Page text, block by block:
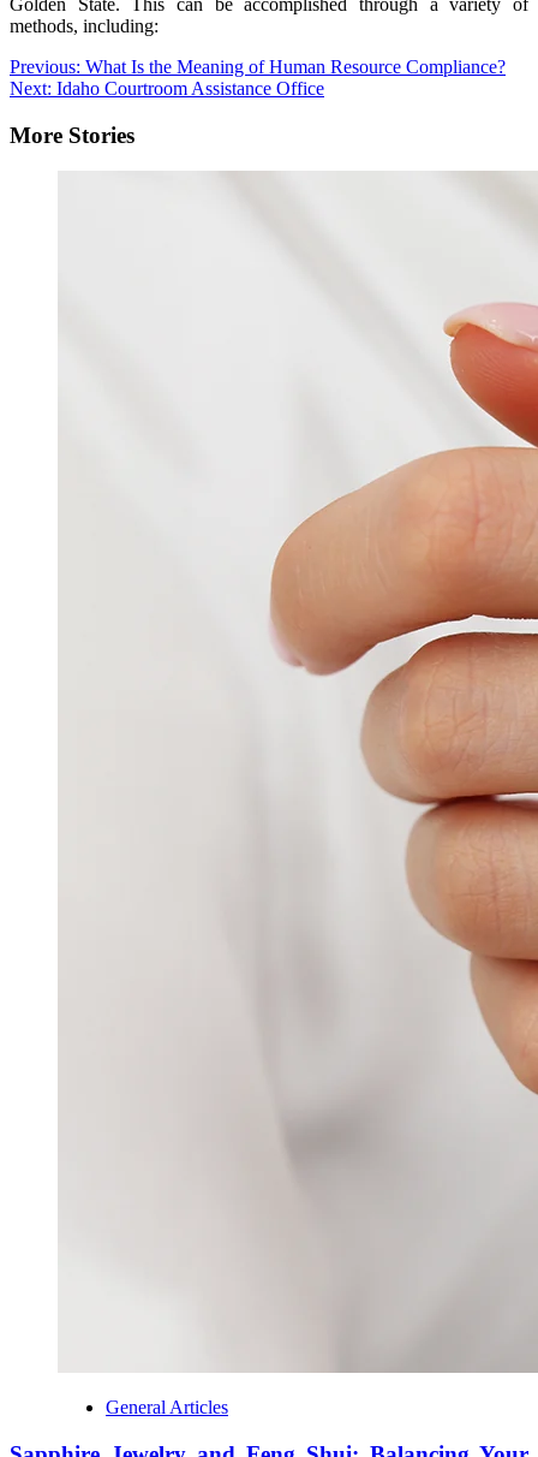
Golden State. This can be accomplished through a variety of
methods, including:
Post
navigation
Previous: What Is the Meaning of Human Resource Compliance?
Next: Idaho Courtroom Assistance Office
More Stories
General Articles